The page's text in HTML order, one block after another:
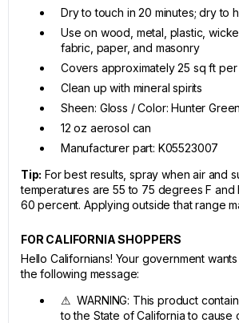
Dry to touch in 20 minutes; dry to
Use on wood, metal, plastic,
fabric, paper, and masonry
Covers approximately 25 sq ft per
Clean up with mineral spirits
Sheen: Gloss / Color: Hunter Green
12 oz aerosol can
Manufacturer part: K05523007
Tip: For best results, spray when air and
temperatures are 55 to 75 degrees F and
60 percent. Applying outside that range
FOR CALIFORNIA SHOPPERS
Hello Californians! Your government
the following message:
⚠ WARNING: This product
to the State of California to cause